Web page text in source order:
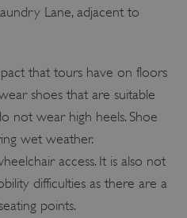
Lane, adjacent to
that tours have on floors
shoes that are suitable
not wear high heels. Shoe
wet weather.
access. It is also not
difficulties as there are a
points.